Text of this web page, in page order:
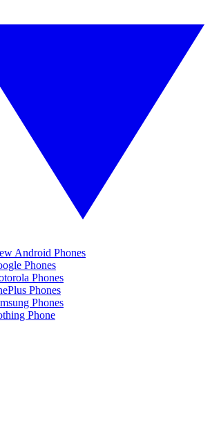
Android Phones
Phones
Phones
Phones
Phones
Phone